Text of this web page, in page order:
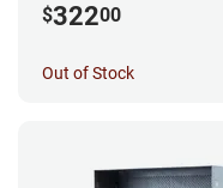
$32200
Out of Stock